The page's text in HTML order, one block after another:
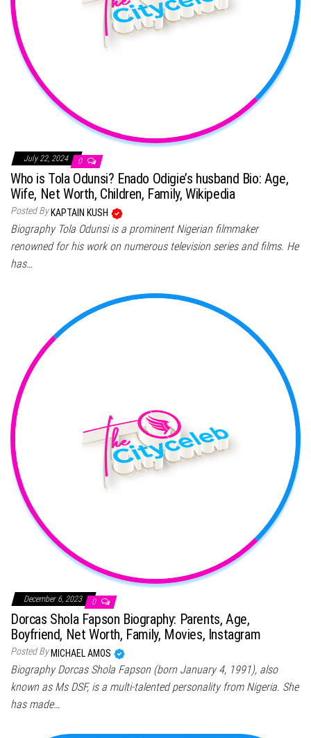
July 22, 2024 0
Who is Tola Odunsi? Enado Odigie’s husband Bio: Age,
Wife, Net Worth, Children, Family, Wikipedia
Posted By KAPTAIN KUSH
Biography Tola Odunsi is a prominent Nigerian filmmaker
renowned for his work on numerous television series and films. He
has…
December 6, 2023 0
Dorcas Shola Fapson Biography: Parents, Age,
Boyfriend, Net Worth, Family, Movies, Instagram
Posted By MICHAEL AMOS
Biography Dorcas Shola Fapson (born January 4, 1991), also
known as Ms DSF, is a multi-talented personality from Nigeria. She
has made…